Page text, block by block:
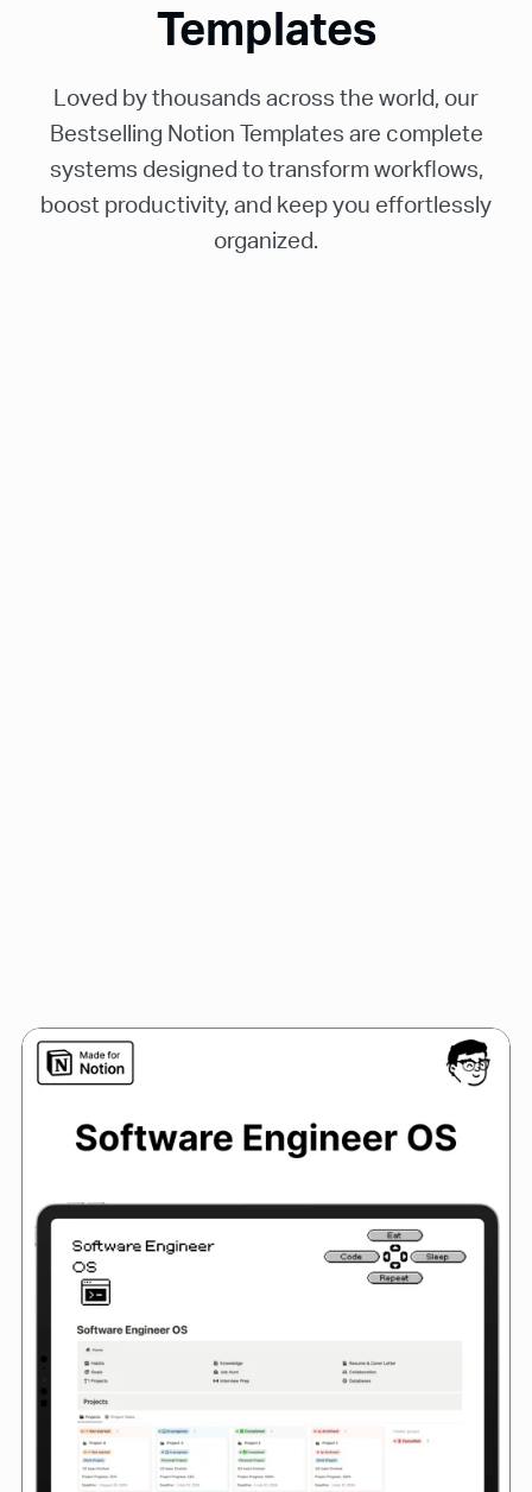
Templates
Loved by thousands across the world, our
Bestselling Notion Templates are complete
systems designed to transform workflows,
boost productivity, and keep you effortlessly
organized.